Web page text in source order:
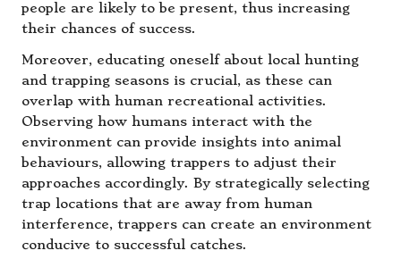
people are likely to be present, thus increasing
their chances of success.
Moreover, educating oneself about local hunting
and trapping seasons is crucial, as these can
overlap with human recreational activities.
Observing how humans interact with the
environment can provide insights into animal
behaviours, allowing trappers to adjust their
approaches accordingly. By strategically selecting
trap locations that are away from human
interference, trappers can create an environment
conducive to successful catches.